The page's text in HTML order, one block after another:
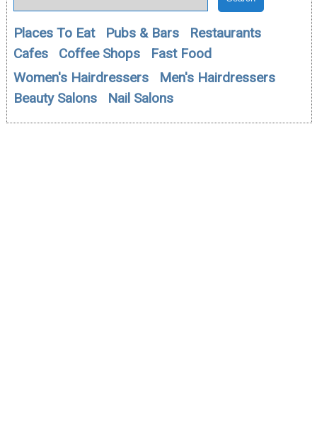
Places To Eat Pubs & Bars
Restaurants
Cafes
Coffee Shops
Fast Food
Women's Hairdressers
Men's Hairdressers
Beauty Salons
Nail Salons